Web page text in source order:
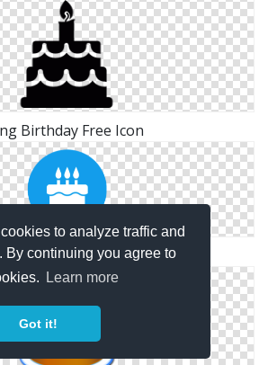
to analyze traffic and
By continuing you agree to
Learn more
Got it!
Birthday Free Icon
Symbol Birthday